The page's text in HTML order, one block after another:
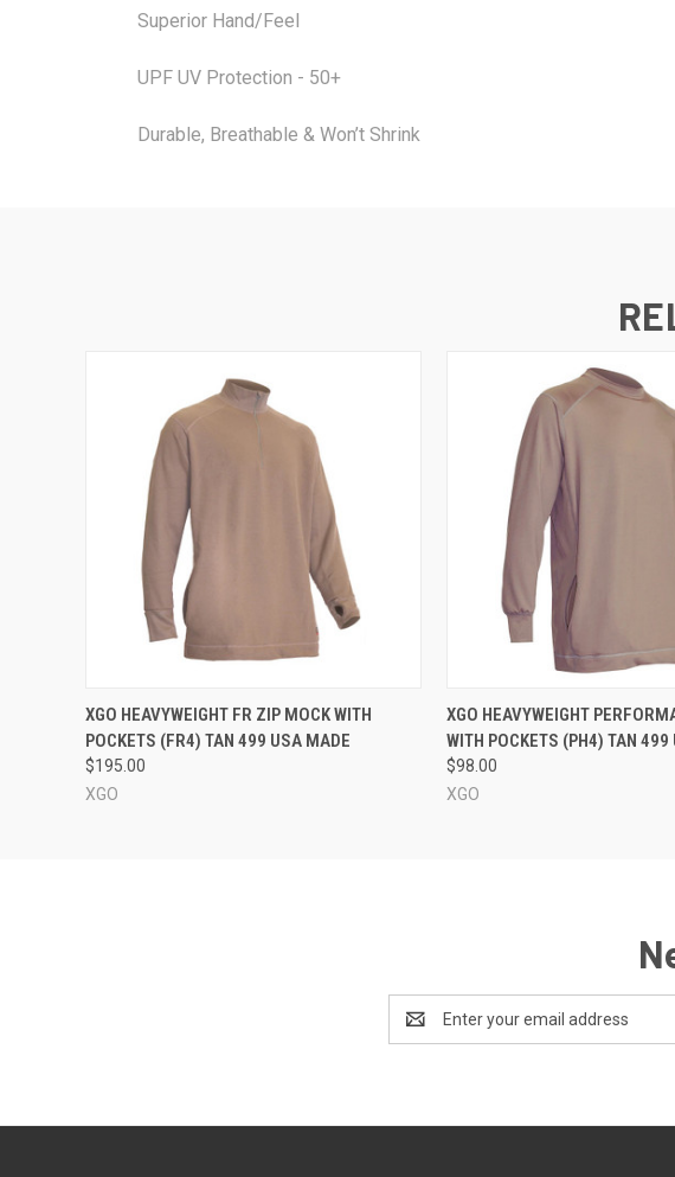
Superior Hand/Feel
UPF UV Protection - 50+
Durable, Breathable & Won’t Shrink
QUICK VIEW VIEW OPTIONS
XGO HEAVYWEIGHT FR ZIP MOCK WITH
POCKETS (FR4) TAN 499 USA MADE
$195.00
XGO
QUICK VIEW
XGO HEAVYWEIGHT
WITH POCKETS (PH4) TAN 499
$98.00
XGO
Address